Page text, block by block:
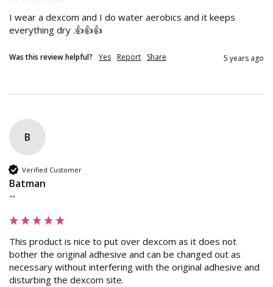
I wear a dexcom and I do water aerobics and it keeps
everything dry .👍👍👍
Was this review helpful? Yes Report Share 5 years ago
B
Verified Customer
Batman
""
This product is nice to put over dexcom as it does not
bother the original adhesive and can be changed out as
necessary without interfering with the original adhesive and
disturbing the dexcom site.